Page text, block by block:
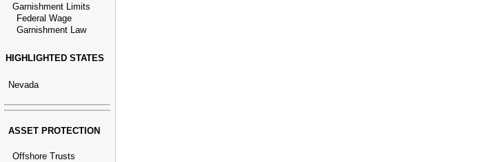
Garnishment Limits
Federal Wage
Garnishment Law
HIGHLIGHTED STATES
Nevada
ASSET PROTECTION
Offshore Trusts